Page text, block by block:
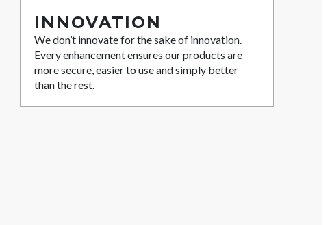
INNOVATION
We don’t innovate for the sake of innovation.
Every enhancement ensures our products are
more secure, easier to use and simply better
than the rest.